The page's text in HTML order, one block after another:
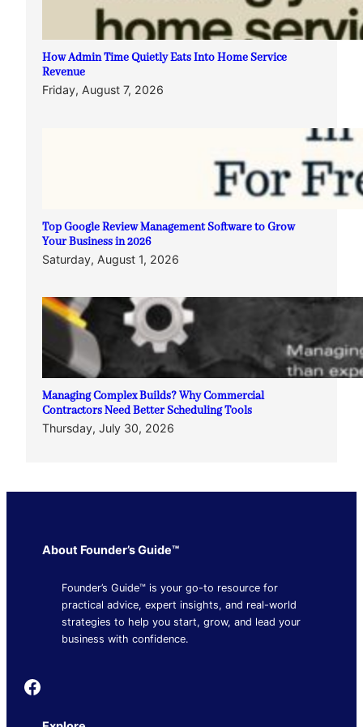
How Admin Time Quietly Eats Into Home Service
Revenue
Friday, August 7, 2026
Top Google Review Management Software to Grow
Your Business in 2026
Saturday, August 1, 2026
Managing Complex Builds? Why Commercial
Contractors Need Better Scheduling Tools
Thursday, July 30, 2026
About Founder’s Guide™
Founder’s Guide™ is your go-to resource for
practical advice, expert insights, and real-world
strategies to help you start, grow, and lead your
business with confidence.
Founder's Guide